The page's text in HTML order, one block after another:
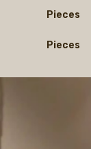
Pieces
Pieces